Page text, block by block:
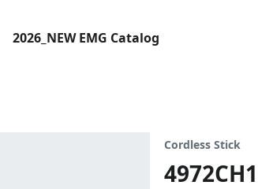
2026_NEW EMG Catalog
Cordless Stick